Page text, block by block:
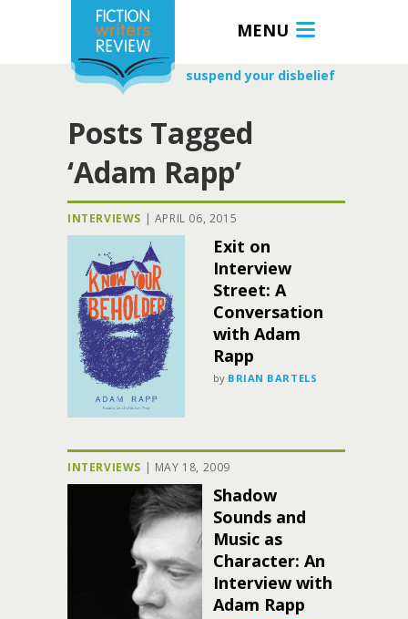
MENU
suspend your disbelief
Posts Tagged
‘Adam Rapp’
INTERVIEWS | APRIL 06, 2015
Exit on
Interview
Street: A
Conversation
with Adam
Rapp
by BRIAN BARTELS
INTERVIEWS | MAY 18, 2009
Shadow
Sounds and
Music as
Character: An
Interview with
Adam Rapp